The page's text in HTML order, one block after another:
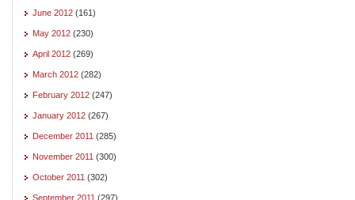
June 2012 (161)
May 2012 (230)
April 2012 (269)
March 2012 (282)
February 2012 (247)
January 2012 (267)
December 2011 (285)
November 2011 (300)
October 2011 (302)
September 2011 (297)